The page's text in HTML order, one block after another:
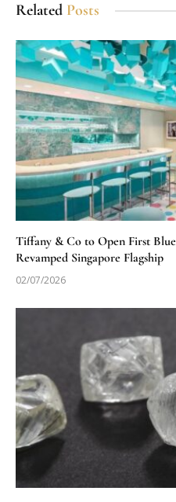
Related Posts
Tiffany & Co to Open First
Revamped Singapore Flagship
02/07/2026